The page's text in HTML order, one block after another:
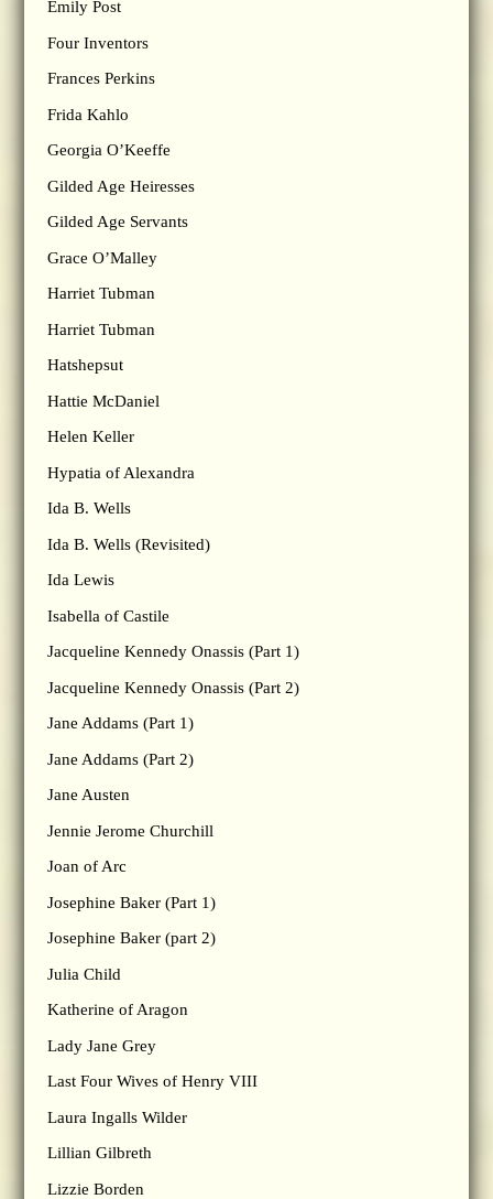
Emily Post
Four Inventors
Frances Perkins
Frida Kahlo
Georgia O’Keeffe
Gilded Age Heiresses
Gilded Age Servants
Grace O’Malley
Harriet Tubman
Harriet Tubman
Hatshepsut
Hattie McDaniel
Helen Keller
Hypatia of Alexandra
Ida B. Wells
Ida B. Wells (Revisited)
Ida Lewis
Isabella of Castile
Jacqueline Kennedy Onassis (Part 1)
Jacqueline Kennedy Onassis (Part 2)
Jane Addams (Part 1)
Jane Addams (Part 2)
Jane Austen
Jennie Jerome Churchill
Joan of Arc
Josephine Baker (Part 1)
Josephine Baker (part 2)
Julia Child
Katherine of Aragon
Lady Jane Grey
Last Four Wives of Henry VIII
Laura Ingalls Wilder
Lillian Gilbreth
Lizzie Borden